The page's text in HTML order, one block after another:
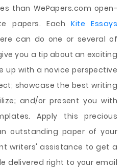
than WePapers.com open-
papers. EachKite Essays
can do one or several of
you a tip about an exciting
up with a novice perspective
showcase the best writing
and/or present you with
Apply this precious
outstanding paper of your
writers' assistance to get a
delivered right to your email